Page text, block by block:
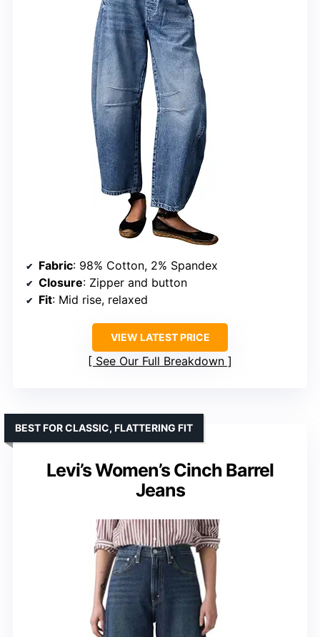
Fabric: 98% Cotton, 2% Spandex
Closure: Zipper and button
Fit: Mid rise, relaxed
VIEW LATEST PRICE
See Our Full Breakdown
Levi’s Women’s Cinch Barrel
Jeans
BEST FOR CLASSIC, FLATTERING FIT